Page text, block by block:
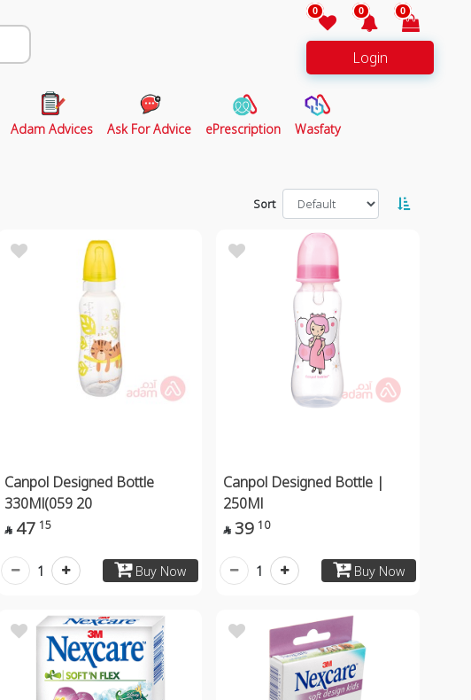
0 0 0
Login
Adam Advices Ask For Advice ePrescription Wasfaty
Sort
Canpol Designed Bottle
330Ml(059 20
 47 15
Buy Now
1
Canpol Designed Bottle |
250Ml
 39 10
Buy Now
1